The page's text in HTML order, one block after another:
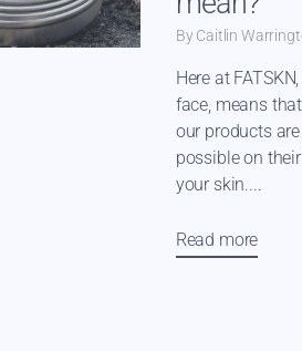
By Caitlin
Here at
face, means
our products
possible on
your skin....
Read more